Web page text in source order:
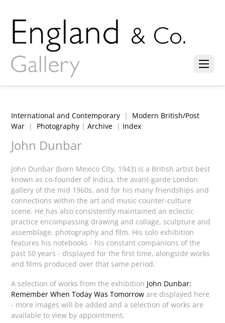
International and Contemporary | Modern British/Post
War | Photography |Archive | Index
John Dunbar
John Dunbar (born Mexico City, 1943) is a British artist best
known as co-founder of Indica, the avant-garde London
gallery of the mid 1960s, and for his many friendships and
connections within the art and music counter-culture
scene. He has also consistently maintained an eclectic
practice encompassing drawing and collage, sculpture and
assemblage, photography and film. His solo exhibition
features his notebooks - his constant companions of the
past 50 years - displayed for the first time, alongside works
and films produced over that same period.
A selection of works from the exhibition John Dunbar:
Remember When Today Was Tomorrow are displayed here
- more images will be added and a selection of works are
available to view by appointment.